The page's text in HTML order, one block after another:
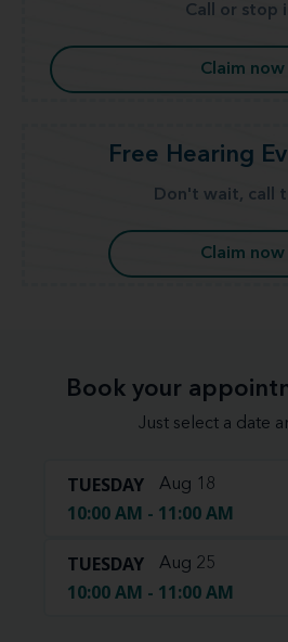
Call or stop
Claim now
Free Hearing
Don't wait, call
Claim now
Book your
Just select a date
TUESDAY Aug 18
10:00 AM - 11:00 AM
TUESDAY Aug 25
10:00 AM - 11:00 AM